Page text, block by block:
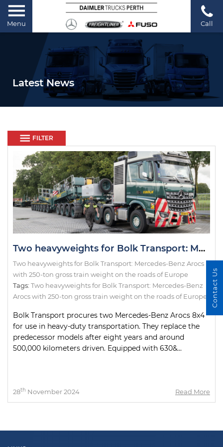
Menu Call
Latest News
FILTER
Two heavyweights for Bolk Transport: Mercedes-Benz Arocs with 250-ton gross train weight on the roads of Europe
Two heavyweights for Bolk Transport: Mercedes-Benz Arocs
with 250-ton gross train weight on the roads of Europe
Tags: Two heavyweights for Bolk Transport: Mercedes-Benz
Arocs with 250-ton gross train weight on the roads of Europe
Bolk Transport procures two Mercedes-Benz Arocs 8x4
for use in heavy-duty transportation. They replace the
predecessor models after eight years and around
500,000 kilometers driven. Equipped with 630&...
28th November 2024 Read More
Contact Us